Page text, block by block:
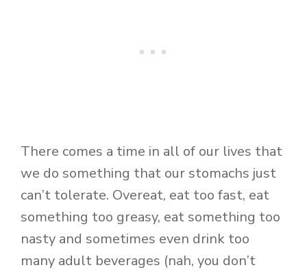
There comes a time in all of our lives that
we do something that our stomachs just
can’t tolerate. Overeat, eat too fast, eat
something too greasy, eat something too
nasty and sometimes even drink too
many adult beverages (nah, you don’t